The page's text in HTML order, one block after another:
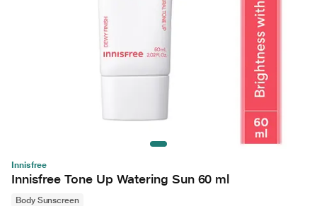
Innisfree
Innisfree Tone Up Watering Sun 60 ml
Body Sunscreen